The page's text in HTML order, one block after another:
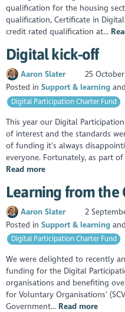
qualification for the housing
qualification, Certificate in
credit rated qualification at...
Digital kick-off
Aaron Slater
25
Posted inSupport & learning
Digital Participation Charter Fund
This year our Digital
of interest and the standards
of funding it’s always
everyone. Fortunately, as part
Read more
Learning from the
Aaron Slater
2
Posted inSupport & learning
Digital Participation Charter Fund
We were delighted to recently
funding for the Digital
organisations and benefiting
for Voluntary Organisations’
Government... Read more